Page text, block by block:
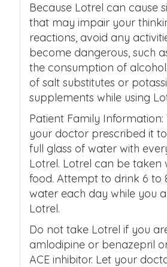
Because Lotrel can cause
that may impair your
reactions, avoid any
become dangerous, such
the consumption of
of salt substitutes or
supplements while using
Patient Family Information:
your doctor prescribed it
full glass of water with
Lotrel. Lotrel can be taken
food. Attempt to drink 6 to
water each day while you
Lotrel.
Do not take Lotrel if you
amlodipine or benazepril
ACE inhibitor. Let your